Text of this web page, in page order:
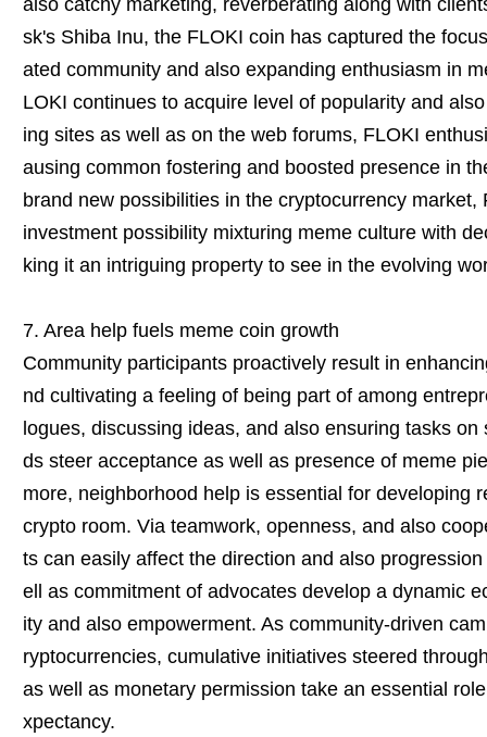
also catchy marketing, reverberating along with
sk's Shiba Inu, the FLOKI coin has captured the
ated community and also expanding enthusiasm in
LOKI continues to acquire level of popularity and
ing sites as well as on the web forums, FLOKI
ausing common fostering and boosted presence in
brand new possibilities in the cryptocurrency
investment possibility mixturing meme culture with
king it an intriguing property to see in the evolving
7. Area help fuels meme coin growth
Community participants proactively result in
nd cultivating a feeling of being part of among
logues, discussing ideas, and also ensuring tasks
ds steer acceptance as well as presence of meme
more, neighborhood help is essential for developing
crypto room. Via teamwork, openness, and also
ts can easily affect the direction and also
ell as commitment of advocates develop a dynamic
ity and also empowerment. As community-driven
ryptocurrencies, cumulative initiatives steered
as well as monetary permission take an essential
xpectancy.